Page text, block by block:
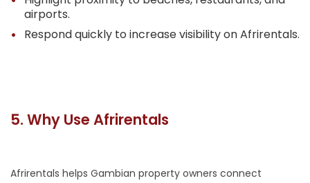
airports.
Respond quickly to increase visibility on Afrirentals.
5. Why Use Afrirentals
Afrirentals helps Gambian property owners connect